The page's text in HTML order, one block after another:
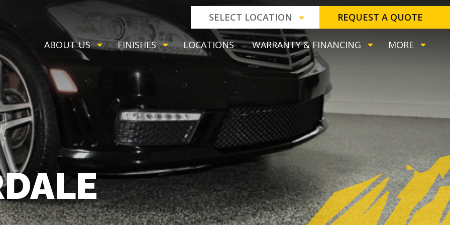
SELECT LOCATION REQUEST A QUOTE
ABOUT US FINISHES LOCATIONS WARRANTY & FINANCING MORE